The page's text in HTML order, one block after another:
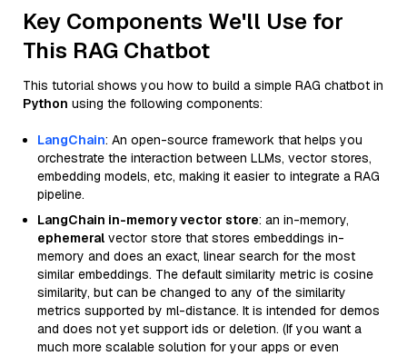
Key Components We'll Use for
This RAG Chatbot
This tutorial shows you how to build a simple RAG chatbot in
Python using the following components:
LangChain: An open-source framework that helps you
orchestrate the interaction between LLMs, vector stores,
embedding models, etc, making it easier to integrate a RAG
pipeline.
LangChain in-memory vector store: an in-memory,
ephemeral vector store that stores embeddings in-
memory and does an exact, linear search for the most
similar embeddings. The default similarity metric is cosine
similarity, but can be changed to any of the similarity
metrics supported by ml-distance. It is intended for demos
and does not yet support ids or deletion. (If you want a
much more scalable solution for your apps or even